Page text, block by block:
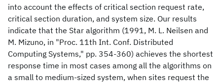
into account the effects of critical section request rate,
critical section duration, and system size. Our results
indicate that the Star algorithm (1991, M. L. Neilsen and
M. Mizuno, in "Proc. 11th Int. Conf. Distributed
Computing Systems," pp. 354-360) achieves the shortest
response time in most cases among all the algorithms on
a small to medium-sized system, when sites request the